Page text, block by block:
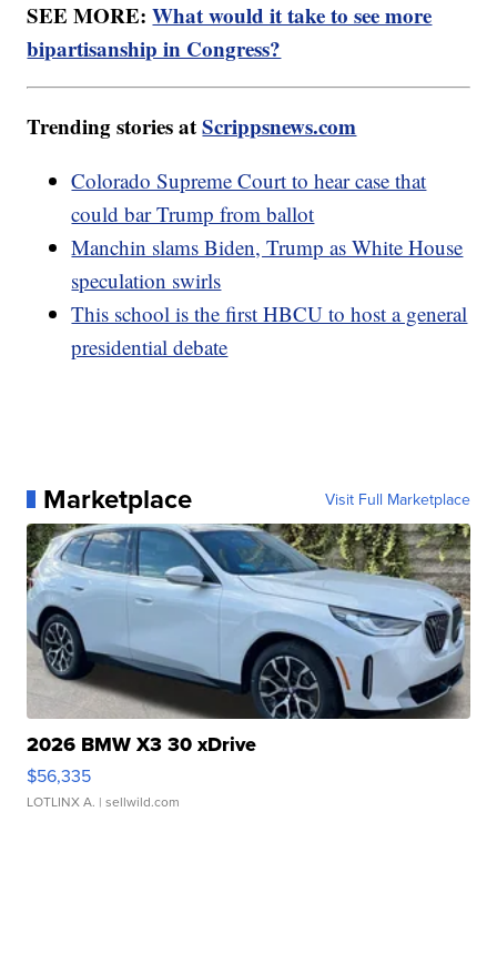
SEE MORE:What would it take to see more
bipartisanship in Congress?
Trending stories atScrippsnews.com
Colorado Supreme Court to hear case that
could bar Trump from ballot
Manchin slams Biden, Trump as White House
speculation swirls
This school is the first HBCU to host a general
presidential debate
Marketplace Visit Full Marketplace
2026 BMW X3 30 xDrive
$56,335
LOTLINX A. | sellwild.com